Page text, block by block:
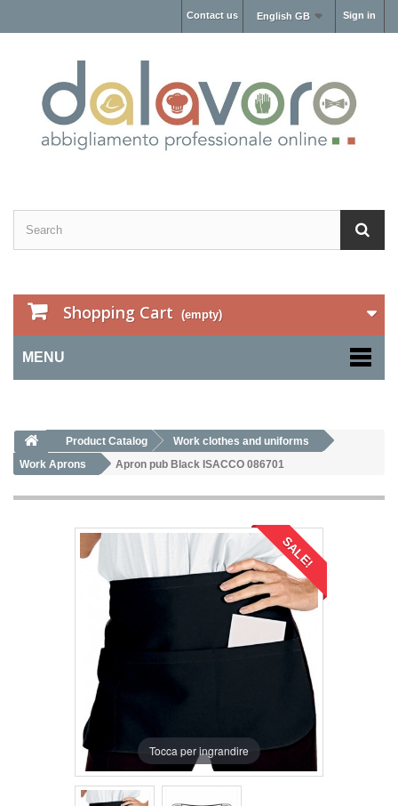
Sign in
English GB
Contact us
Shopping Cart (empty)
MENU
Product Catalog
Work clothes and uniforms
Work Aprons
Apron pub Black ISACCO 086701
SALE!
Tocca per ingrandire